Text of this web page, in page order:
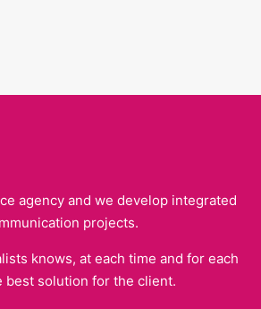
agency and we develop integrated
projects.
knows, at each time and for each
best solution for the client.